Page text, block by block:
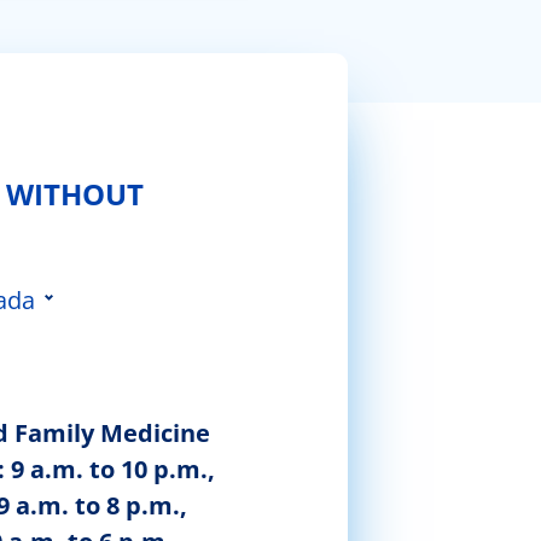
Feira
Family Medicine
9 a.m. to 10 p.m.,
a.m. to 8 p.m.,